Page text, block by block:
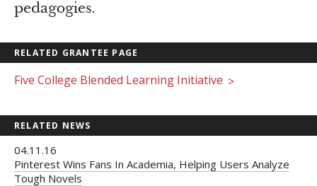
pedagogies.
RELATED GRANTEE PAGE
Five College Blended Learning Initiative >
RELATED NEWS
04.11.16
Pinterest Wins Fans In Academia, Helping Users Analyze
Tough Novels